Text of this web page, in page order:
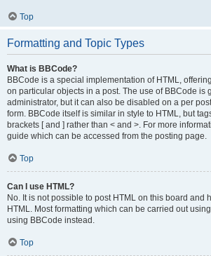
Top
Formatting and Topic Types
What is BBCode?
BBCode is a special implementation of HTML,
on particular objects in a post. The use of BBCode is
administrator, but it can also be disabled on a per
form. BBCode itself is similar in style to HTML, but
brackets [ and ] rather than < and >. For more
guide which can be accessed from the posting page.
Top
Can I use HTML?
No. It is not possible to post HTML on this board and
HTML. Most formatting which can be carried out
using BBCode instead.
Top